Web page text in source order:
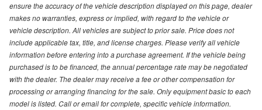
ensure the accuracy of the vehicle description displayed on this page, dealer
makes no warranties, express or implied, with regard to the vehicle or
vehicle description. All vehicles are subject to prior sale. Price does not
include applicable tax, title, and license charges. Please verify all vehicle
information before entering into a purchase agreement. If the vehicle being
purchased is to be financed, the annual percentage rate may be negotiated
with the dealer. The dealer may receive a fee or other compensation for
processing or arranging financing for the sale. Only equipment basic to each
model is listed. Call or email for complete, specific vehicle information.